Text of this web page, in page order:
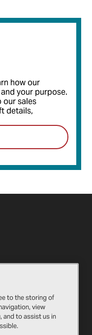
how our
your purpose.
our sales
details,
Policy
to the storing of
view
and to assist us in